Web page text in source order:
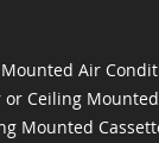
Air
or Ceiling
Mounted